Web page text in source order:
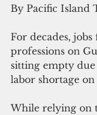
By Pacific Island
For decades,
professions on
sitting empty
labor shortage on
While relying on